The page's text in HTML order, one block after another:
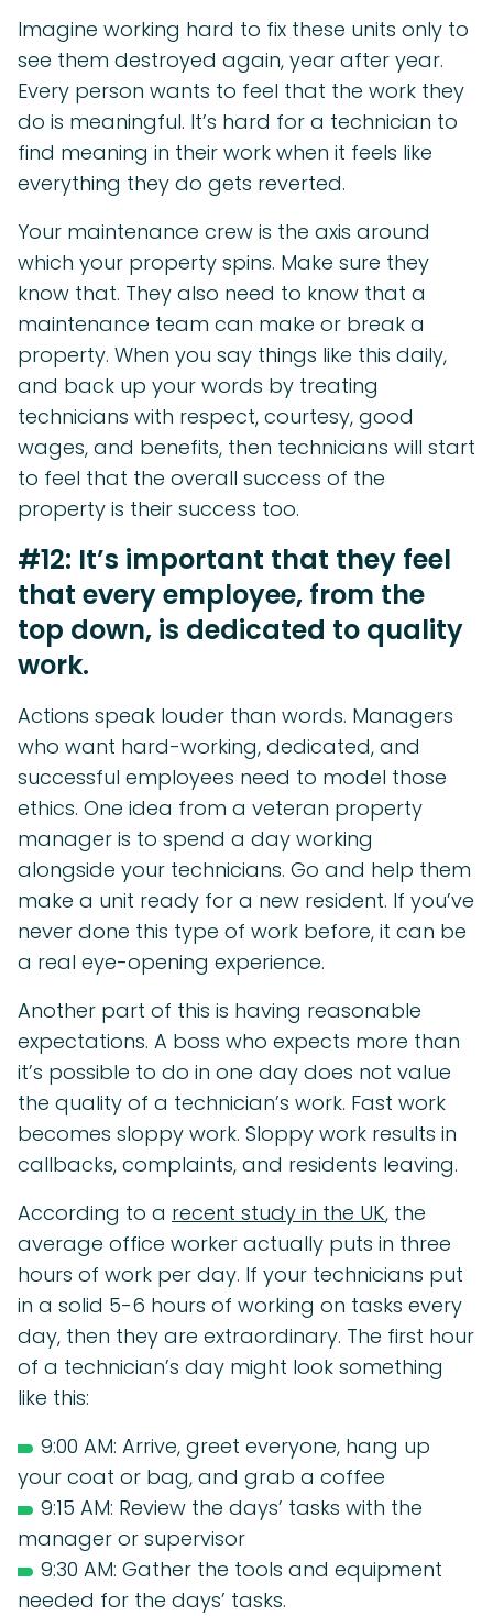
Imagine working hard to fix these units only to
see them destroyed again, year after year.
Every person wants to feel that the work they
do is meaningful. It’s hard for a technician to
find meaning in their work when it feels like
everything they do gets reverted.
Your maintenance crew is the axis around
which your property spins. Make sure they
know that. They also need to know that a
maintenance team can make or break a
property. When you say things like this daily,
and back up your words by treating
technicians with respect, courtesy, good
wages, and benefits, then technicians will start
to feel that the overall success of the
property is their success too.
#12: It’s important that they feel
that every employee, from the
top down, is dedicated to quality
work.
Actions speak louder than words. Managers
who want hard-working, dedicated, and
successful employees need to model those
ethics. One idea from a veteran property
manager is to spend a day working
alongside your technicians. Go and help them
make a unit ready for a new resident. If you’ve
never done this type of work before, it can be
a real eye-opening experience.
Another part of this is having reasonable
expectations. A boss who expects more than
it’s possible to do in one day does not value
the quality of a technician’s work. Fast work
becomes sloppy work. Sloppy work results in
callbacks, complaints, and residents leaving.
According to a recent study in the UK, the
average office worker actually puts in three
hours of work per day. If your technicians put
in a solid 5-6 hours of working on tasks every
day, then they are extraordinary. The first hour
of a technician’s day might look something
like this:
9:00 AM: Arrive, greet everyone, hang up
your coat or bag, and grab a coffee
9:15 AM: Review the days’ tasks with the
manager or supervisor
9:30 AM: Gather the tools and equipment
needed for the days’ tasks.